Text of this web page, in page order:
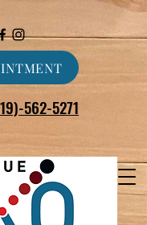
562-5271